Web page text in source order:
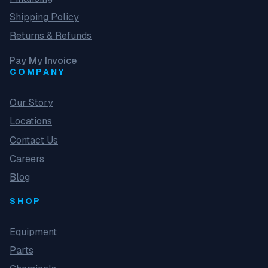
Shipping Policy
Returns & Refunds
Pay My Invoice
COMPANY
Our Story
Locations
Contact Us
Careers
Blog
SHOP
Equipment
Parts